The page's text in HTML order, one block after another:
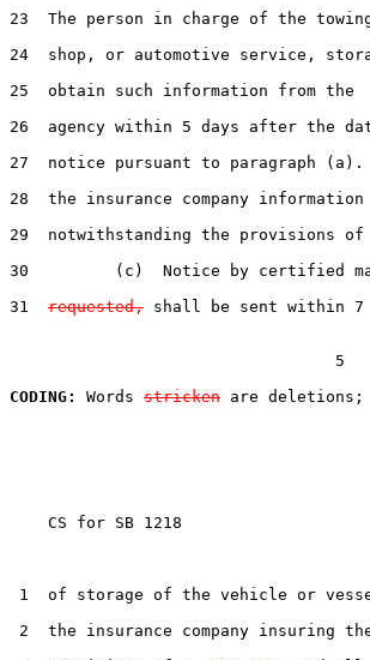
23  The person in charge of the
24  shop, or automotive service,
25  obtain such information from the
26  agency within 5 days after the
27  notice pursuant to paragraph (a).
28  the insurance company
29  notwithstanding the provisions
30         (c)  Notice by certified
31 requested, shall be sent within 7
                                  5
CODING:
Words stricken are deletions;
CS for SB 1218
1  of storage of the vehicle or
2  the insurance company insuring